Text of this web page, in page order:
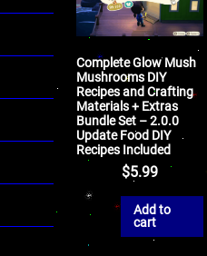
Complete Glow Mush
Mushrooms DIY
Recipes and Crafting
Materials + Extras
Bundle Set – 2.0.0
Update Food DIY
Recipes Included
$5.99
Add to
cart